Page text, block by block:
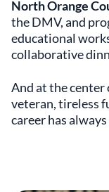
North Orange
the DMV, and
educational
collaborative
And at the
veteran, tireless
career has